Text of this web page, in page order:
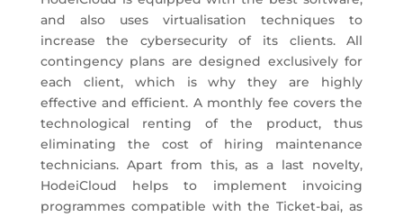
and also uses virtualisation techniques to
increase the cybersecurity of its clients. All
contingency plans are designed exclusively for
each client, which is why they are highly
effective and efficient. A monthly fee covers the
technological renting of the product, thus
eliminating the cost of hiring maintenance
technicians. Apart from this, as a last novelty,
HodeiCloud helps to implement invoicing
programmes compatible with the Ticket-bai, as